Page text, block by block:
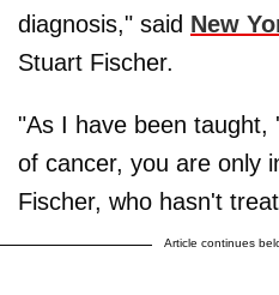
diagnosis," said New
Stuart Fischer.
"As I have been taught,
of cancer, you are only
Fischer, who hasn't
Article continues